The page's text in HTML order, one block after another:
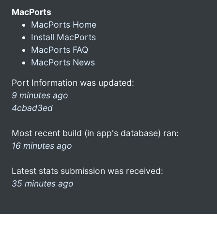
MacPorts
MacPorts Home
Install MacPorts
MacPorts FAQ
MacPorts News
Port Information was updated:
9 minutes ago
4cbad3ed
Most recent build (in app's database) ran:
16 minutes ago
Latest stats submission was received:
35 minutes ago